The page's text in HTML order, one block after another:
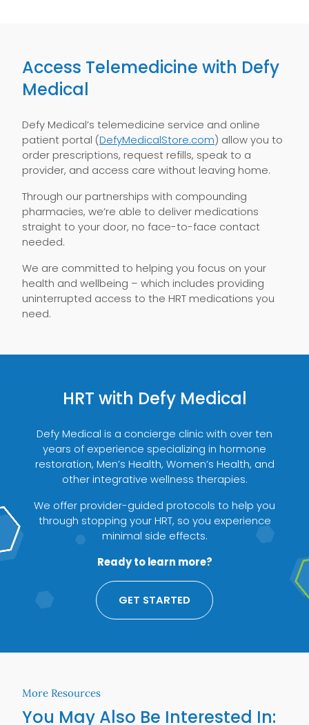
Access Telemedicine with Defy
Medical
Defy Medical’s telemedicine service and online
patient portal (DefyMedicalStore.com) allow you to
order prescriptions, request refills, speak to a
provider, and access care without leaving home.
Through our partnerships with compounding
pharmacies, we’re able to deliver medications
straight to your door, no face-to-face contact
needed.
We are committed to helping you focus on your
health and wellbeing – which includes providing
uninterrupted access to the HRT medications you
need.
HRT with Defy Medical
Defy Medical is a concierge clinic with over ten
years of experience specializing in hormone
restoration, Men’s Health, Women’s Health, and
other integrative wellness therapies.
We offer provider-guided protocols to help you
through stopping your HRT, so you experience
minimal side effects.
Ready to learn more?
GET STARTED
More Resources
You May Also Be Interested In: